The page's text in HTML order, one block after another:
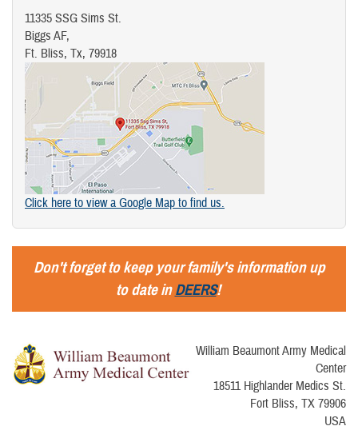
11335 SSG Sims St.
Biggs AF,
Ft. Bliss, Tx, 79918
Click here to view a Google Map to find us.
Don't forget to keep your family's information up
to date inDEERS!
William Beaumont Army Medical
Center
18511 Highlander Medics St.
Fort Bliss, TX 79906
USA